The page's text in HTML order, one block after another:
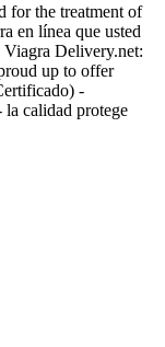
for the treatment of
en línea que usted
Viagra Delivery.net:
up to offer
-
la calidad protege